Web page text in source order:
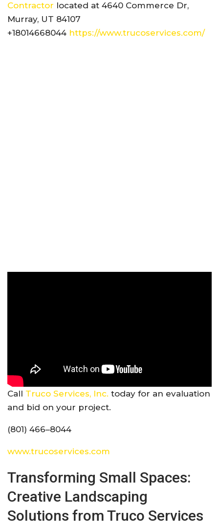
Contractor located at 4640 Commerce Dr,
Murray, UT 84107
+18014668044 https://www.trucoservices.com/
Call Truco Services, Inc. today for an evaluation
and bid on your project.
(801) 466–8044
www.trucoservices.com
Transforming Small Spaces:
Creative Landscaping
Solutions from Truco Services